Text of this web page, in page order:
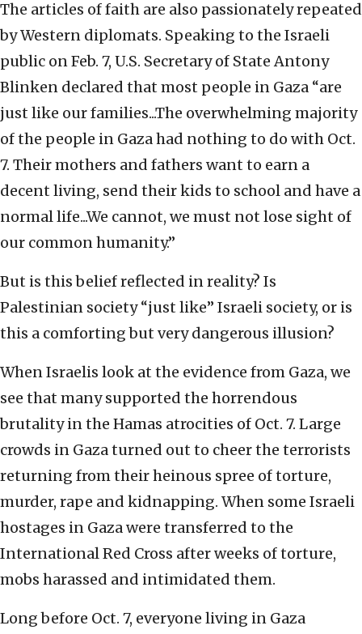
The articles of faith are also passionately repeated
by Western diplomats. Speaking to the Israeli
public on Feb. 7, U.S. Secretary of State Antony
Blinken declared that most people in Gaza “are
just like our families...The overwhelming majority
of the people in Gaza had nothing to do with Oct.
7. Their mothers and fathers want to earn a
decent living, send their kids to school and have a
normal life...We cannot, we must not lose sight of
our common humanity.”
But is this belief reflected in reality? Is
Palestinian society “just like” Israeli society, or is
this a comforting but very dangerous illusion?
When Israelis look at the evidence from Gaza, we
see that many supported the horrendous
brutality in the Hamas atrocities of Oct. 7. Large
crowds in Gaza turned out to cheer the terrorists
returning from their heinous spree of torture,
murder, rape and kidnapping. When some Israeli
hostages in Gaza were transferred to the
International Red Cross after weeks of torture,
mobs harassed and intimidated them.
Long before Oct. 7, everyone living in Gaza